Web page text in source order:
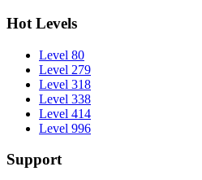
Hot Levels
Level 80
Level 279
Level 318
Level 338
Level 414
Level 996
Support